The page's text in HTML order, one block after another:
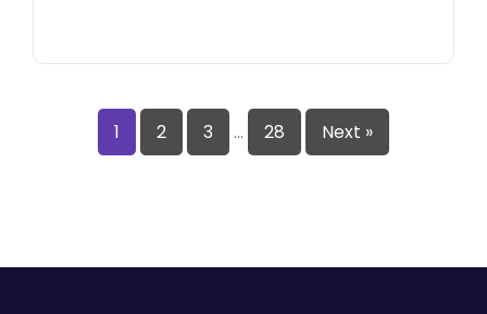
1 2 3 … 28 Next »